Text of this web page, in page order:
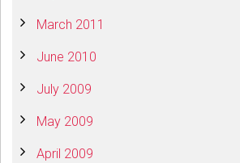
March 2011
June 2010
July 2009
May 2009
April 2009